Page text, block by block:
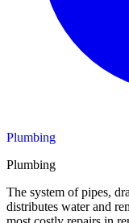
Plumbing
Plumbing
The system of pipes,
distributes water and